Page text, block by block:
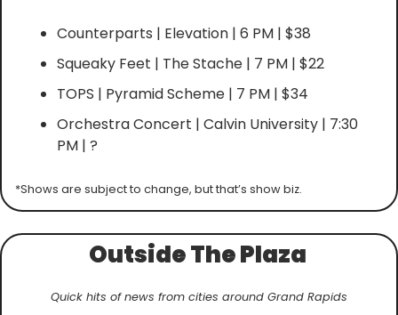
Counterparts | Elevation | 6 PM | $38
Squeaky Feet | The Stache | 7 PM | $22
TOPS | Pyramid Scheme | 7 PM | $34
Orchestra Concert | Calvin University | 7:30
PM | ?
*Shows are subject to change, but that’s show biz.
Outside The Plaza
Quick hits of news from cities around Grand Rapids